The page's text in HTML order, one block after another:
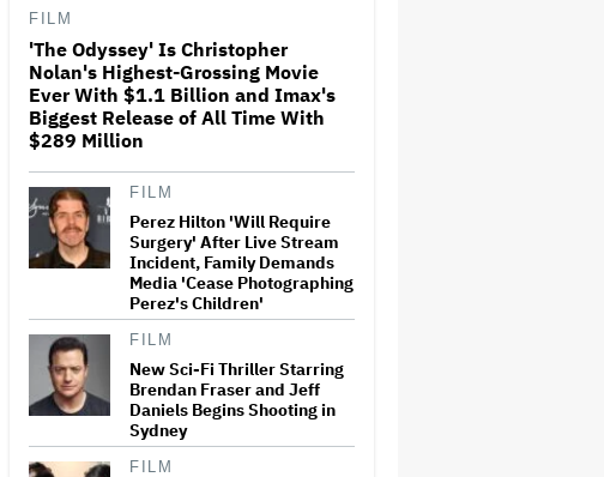
'The Artful Dodger' Renewed
for Third and Final Season
Ariana Grande's 'Petal'
Introduces an Angry and
Angular Ari: Album Review
Netflix Hit With $105 Million
Suit After Losing Copy of
Nicolas Cage WWII Film
Perez Hilton's Kids Were
Evacuated During Blogger's
Graphic Livestream; Family
FILM
'The Odyssey' Is Christopher
Nolan's Highest-Grossing Movie
Ever With $1.1 Billion and Imax's
Biggest Release of All Time With
$289 Million
FILM
Perez Hilton 'Will Require
Surgery' After Live Stream
Incident, Family Demands
Media 'Cease Photographing
Perez's Children'
FILM
New Sci-Fi Thriller Starring
Brendan Fraser and Jeff
Daniels Begins Shooting in
Sydney
FILM